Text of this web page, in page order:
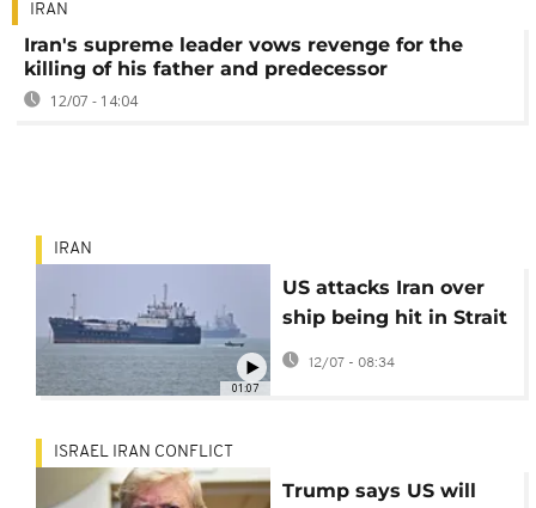
IRAN
Iran's supreme leader vows revenge for the
killing of his father and predecessor
12/07 - 14:04
01:07
IRAN
US attacks Iran over
ship being hit in Strait
of Hormuz
12/07 - 08:34
ISRAEL IRAN CONFLICT
Trump says US will